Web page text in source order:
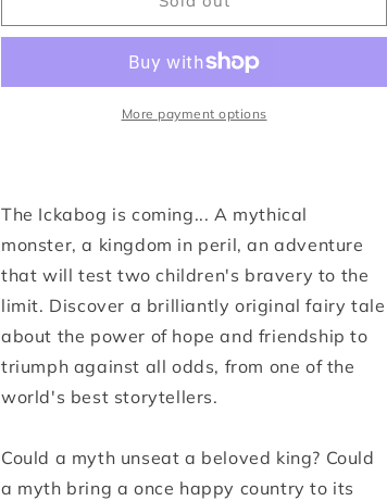
–
Rowling
–
K.
Rowling
More payment options
The Ickabog is coming... A mythical
monster, a kingdom in peril, an adventure
that will test two children's bravery to the
limit. Discover a brilliantly original fairy tale
about the power of hope and friendship to
triumph against all odds, from one of the
world's best storytellers.
Could a myth unseat a beloved king? Could
a myth bring a once happy country to its